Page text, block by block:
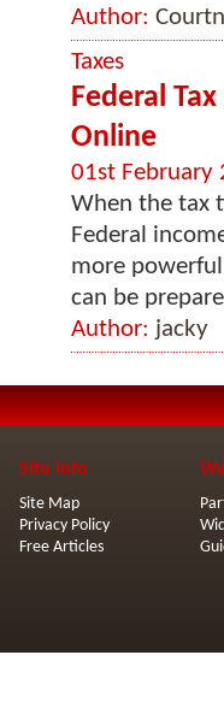
Author:
Taxes
Federal
Online
01st February
When the tax
Federal
more
can be
Author: jacky
Site Info
Site Map
Privacy Policy
Free Articles